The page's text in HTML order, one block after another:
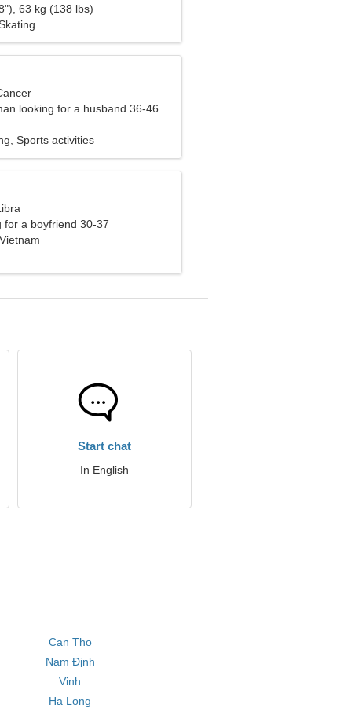
63 kg (138 lbs)
looking for a husband 36-46
Sports activities
for a boyfriend 30-37
Start chat
In English
Can Tho
Nam Định
Vinh
Hạ Long